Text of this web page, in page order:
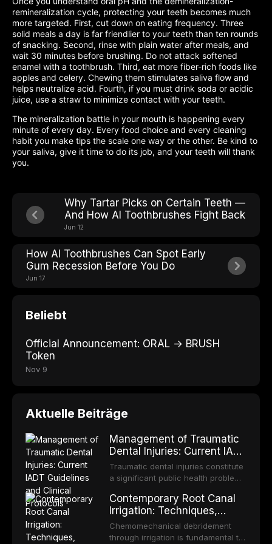
remineralization cycle, protecting your teeth becomes much
more targeted. First, cut down on eating frequency. Three
solid meals a day is far friendlier to your teeth than ten rounds
of snacking. Second, rinse with plain water after meals, and
wait 30 minutes before brushing. Do not attack softened
enamel with a toothbrush. Third, eat more fiber-rich foods like
apples and celery. Chewing them stimulates saliva flow and
helps neutralize acid. Fourth, if you must drink soda or acidic
juice, use a straw to minimize contact with your teeth.
The mineralization battle in your mouth is happening every
minute of every day. Every food choice and every cleaning
habit you make tips the scale one way or the other. Be kind to
your saliva, give it time to do its job, and your teeth will thank
you.
Why Tartar Picks on Certain Teeth —
And How AI Toothbrushes Fight Back
Jun 12
How AI Toothbrushes Can Spot Early
Gum Recession Before You Do
Jun 17
Beliebt
Official Announcement: ORAL → BRUSH
Token
Nov 9
Aktuelle Beiträge
Management of Traumatic
Dental Injuries: Current IADT
Guidelines and Clinical
Protocols
Traumatic dental injuries constitute
a significant public health problem,
adolescents, with approximately
one-third of individuals
experiencing a dental trauma
before adulthood. The International
Contemporary Root Canal
Irrigation: Techniques,
Irrigants, and Activation
Methods
Chemomechanical debridement
through irrigation is fundamental to